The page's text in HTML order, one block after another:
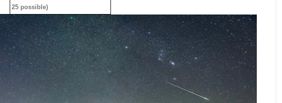
25 possible)